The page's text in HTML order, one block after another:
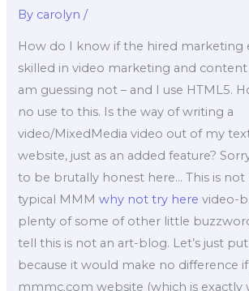
By carolyn/
How do I know if the hired marketing
skilled in video marketing and
am guessing not – and I use HTML5.
no use to this. Is the way of writing a
video/MixedMedia video out of my
website, just as an added feature?
to be brutally honest here… This is not
typical MMMwhy not try here video-
plenty of some of other little
tell this is not an art-blog. Let’s just
because it would make no difference
mmmc.com website (which is exactly